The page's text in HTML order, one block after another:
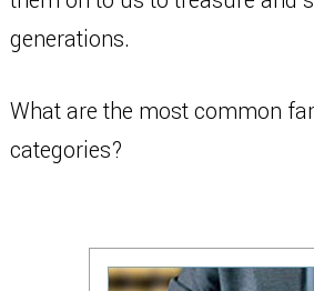
generations.
What are the most common
categories?